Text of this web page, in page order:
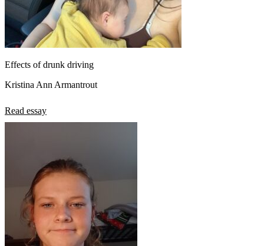
Effects of drunk driving
Kristina Ann Armantrout
Read essay